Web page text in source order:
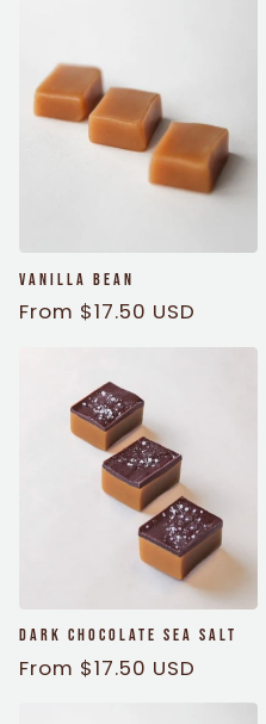
Vanilla Bean
Regular
From $17.50 USD
Dark Chocolate Sea Salt
Regular
From $17.50 USD